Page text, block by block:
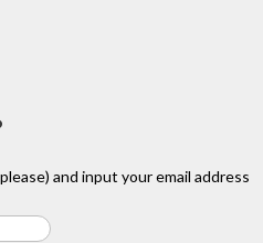
and input your email address